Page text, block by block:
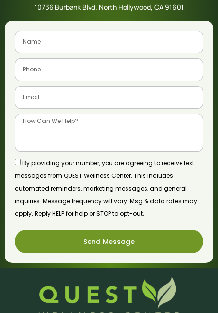
10736 Burbank Blvd. North Hollywood, CA 91601
By providing your number, you are agreeing to receive text
messages from QUEST Wellness Center. This includes
automated reminders, marketing messages, and general
inquiries. Message frequency will vary. Msg & data rates may
apply. Reply HELP for help or STOP to opt-out.
Send Message